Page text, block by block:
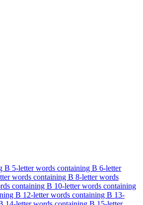
B 5-letter words containing B 6-letter
words containing B 8-letter words
containing B 10-letter words containing
B 12-letter words containing B 13-